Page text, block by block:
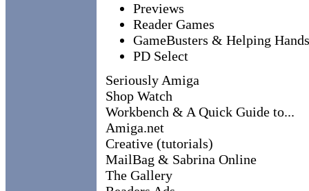
Previews
Reader Games
GameBusters & Helping Hands
PD Select
Seriously Amiga
Shop Watch
Workbench & A Quick Guide to...
Amiga.net
Creative (tutorials)
MailBag & Sabrina Online
The Gallery